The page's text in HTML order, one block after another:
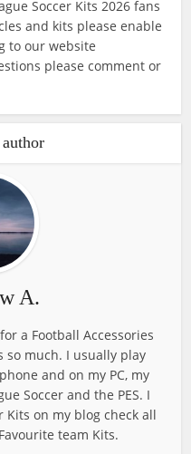
Soccer Kits 2026 fans
and kits please enable
to our website
please comment or
A.
a Football Accessories
so much. I usually play
and on my PC, my
Soccer and the PES. I
Kits on my blog check all
team Kits.